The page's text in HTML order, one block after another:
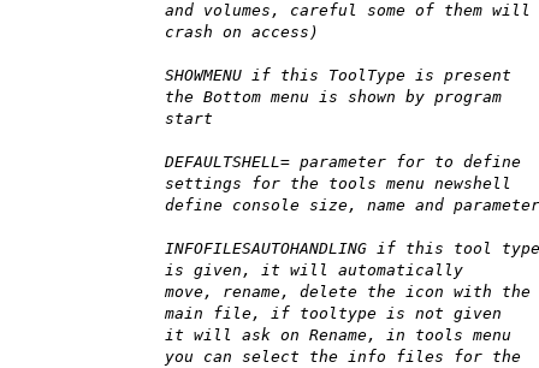
and volumes, careful some of them will
crash on access)
SHOWMENU if this ToolType is present
the Bottom menu is shown by program
start
DEFAULTSHELL= parameter for to define
settings for the tools menu newshell
define console size, name and parameter
INFOFILESAUTOHANDLING if this tool type
is given, it will automatically
move, rename, delete the icon with the
main file, if tooltype is not given
it will ask on Rename, in tools menu
you can select the info files for the